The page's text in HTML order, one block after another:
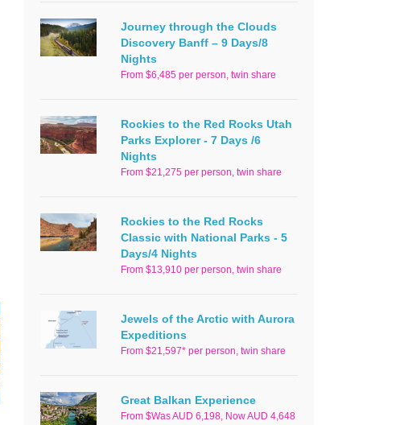
Journey through the Clouds
Discovery Banff – 9 Days/8
Nights
From $6,485 per person, twin share
Rockies to the Red Rocks Utah
Parks Explorer - 7 Days /6
Nights
From $21,275 per person, twin share
Rockies to the Red Rocks
Classic with National Parks - 5
Days/4 Nights
From $13,910 per person, twin share
Jewels of the Arctic with Aurora
Expeditions
From $21,597* per person, twin share
Great Balkan Experience
From $Was AUD 6,198, Now AUD 4,648